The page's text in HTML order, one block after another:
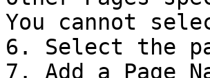
You cannot
6. Select the
7. Add a Page